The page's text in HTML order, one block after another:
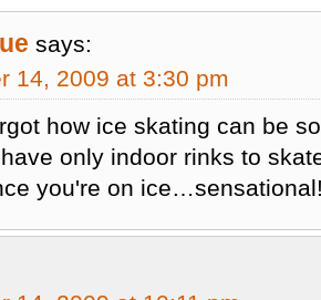
says:
14, 2009 at 3:30 pm
how ice skating can be
only indoor rinks to
you're on